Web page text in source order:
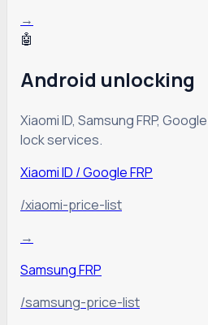
→
🤖
Android unlocking
Xiaomi ID, Samsung FRP,
lock services.
Xiaomi ID / Google FRP
/xiaomi-price-list
→
Samsung FRP
/samsung-price-list